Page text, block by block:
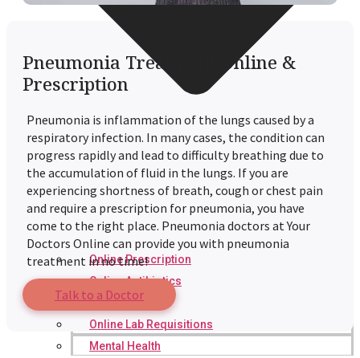
Online Prescription
Online Antibiotics
Doctor’s Notes
Online Lab Requisitions
Mental Health
Pneumonia Treatment Online &
Prescription
Pneumonia is inflammation of the lungs caused by a
respiratory infection. In many cases, the condition can
progress rapidly and lead to difficulty breathing due to
the accumulation of fluid in the lungs. If you are
experiencing shortness of breath, cough or chest pain
and require a prescription for pneumonia, you have
come to the right place. Pneumonia doctors at Your
Doctors Online can provide you with pneumonia
treatment in no time!
Talk to a Doctor